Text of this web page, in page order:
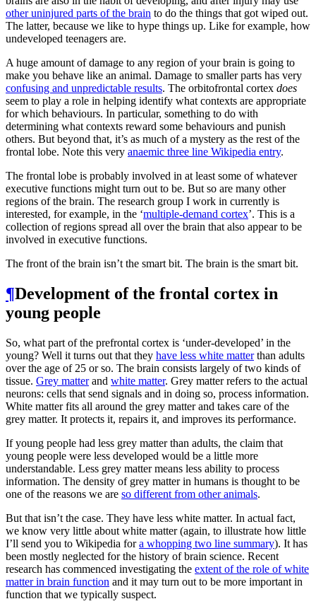
other uninjured parts of the brain to do the things that got wiped out.
The latter, because we like to hype things up. Like for example, how
undeveloped teenagers are.
A huge amount of damage to any region of your brain is going to
make you behave like an animal. Damage to smaller parts has very
confusing and unpredictable results. The orbitofrontal cortex does
seem to play a role in helping identify what contexts are appropriate
for which behaviours. In particular, something to do with
determining what contexts reward some behaviours and punish
others. But beyond that, it’s as much of a mystery as the rest of the
frontal lobe. Note this very anaemic three line Wikipedia entry.
The frontal lobe is probably involved in at least some of whatever
executive functions might turn out to be. But so are many other
regions of the brain. The research group I work in currently is
interested, for example, in the ‘multiple-demand cortex’. This is a
collection of regions spread all over the brain that also appear to be
involved in executive functions.
The front of the brain isn’t the smart bit. The brain is the smart bit.
¶Development of the frontal cortex in
young people
So, what part of the prefrontal cortex is ‘under-developed’ in the
young? Well it turns out that they have less white matterthan adults
over the age of 25 or so. The brain consists largely of two kinds of
tissue. Grey matterand white matter. Grey matter refers to the actual
neurons: cells that send signals and in doing so, process information.
White matter fits all around the grey matter and takes care of the
grey matter. It protects it, repairs it, and improves its performance.
If young people had less grey matter than adults, the claim that
young people were less developed would be a little more
understandable. Less grey matter means less ability to process
information. The density of grey matter in humans is thought to be
one of the reasons we are so different from other animals.
But that isn’t the case. They have less white matter. In actual fact,
we know very little about white matter (again, to illustrate how little
I’ll send you to Wikipedia fora whopping two line summary). It has
been mostly neglected for the history of brain science. Recent
research has commenced investigating the extent of the role of white
matter in brain function and it may turn out to be more important in
function that we typically suspect.